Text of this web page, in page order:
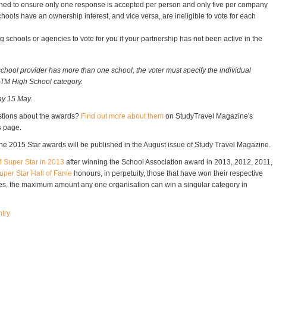
to ensure only one response is accepted per person and only five per company
have an ownership interest, and vice versa, are ineligible to vote for each
schools or agencies to vote for you if your partnership has not been active in the
provider has more than one school, the voter must specify the individual
High School category.
15 May.
about the awards? Find out more about them on StudyTravel Magazine's
page.
2015 Star awards will be published in the August issue of Study Travel Magazine.
Super Star in 2013 after winning the School Association award in 2013, 2012, 2011,
Star Hall of Fame honours, in perpetuity, those that have won their respective
the maximum amount any one organisation can win a singular category in